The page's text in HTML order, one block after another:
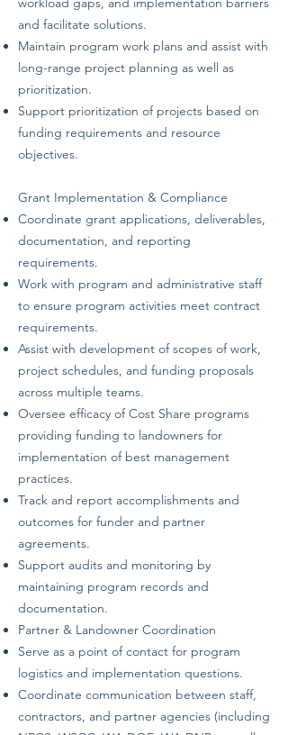
and facilitate solutions.
Maintain program work plans and assist with
long-range project planning as well as
prioritization.
Support prioritization of projects based on
funding requirements and resource
objectives.
Grant Implementation & Compliance
Coordinate grant applications, deliverables,
documentation, and reporting
requirements.
Work with program and administrative staff
to ensure program activities meet contract
requirements.
Assist with development of scopes of work,
project schedules, and funding proposals
across multiple teams.
Oversee efficacy of Cost Share programs
providing funding to landowners for
implementation of best management
practices.
Track and report accomplishments and
outcomes for funder and partner
agreements.
Support audits and monitoring by
maintaining program records and
documentation.
Partner & Landowner Coordination
Serve as a point of contact for program
logistics and implementation questions.
Coordinate communication between staff,
contractors, and partner agencies (including